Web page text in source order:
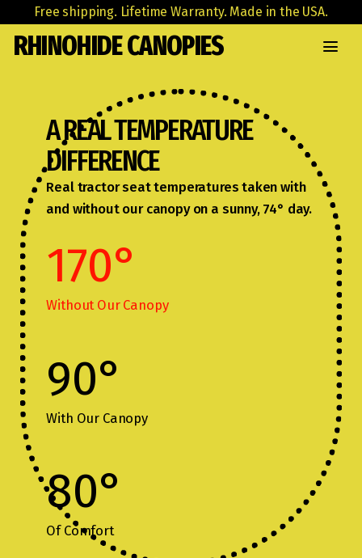
Free shipping. Lifetime Warranty. Made in the USA.
RHINOHIDE CANOPIES
A REAL TEMPERATURE
DIFFERENCE
Real tractor seat temperatures taken with
and without our canopy on a sunny, 74° day.
170°
Without Our Canopy
90°
With Our Canopy
80°
Of Comfort